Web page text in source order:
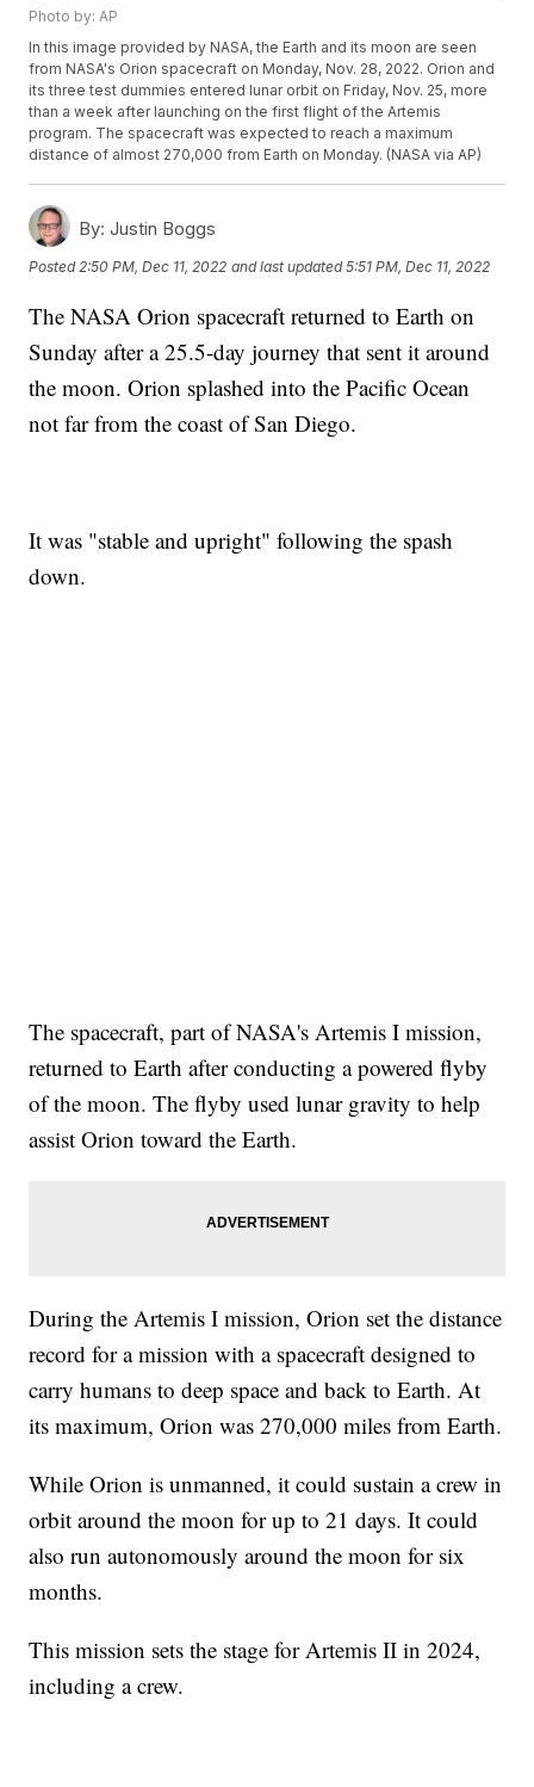
Photo by: AP
In this image provided by NASA, the Earth and its moon are seen
from NASA's Orion spacecraft on Monday, Nov. 28, 2022. Orion and
its three test dummies entered lunar orbit on Friday, Nov. 25, more
than a week after launching on the first flight of the Artemis
program. The spacecraft was expected to reach a maximum
distance of almost 270,000 from Earth on Monday. (NASA via AP)
By: Justin Boggs
Posted 2:50 PM, Dec 11, 2022 and last updated 5:51 PM, Dec 11, 2022
The NASA Orion spacecraft returned to Earth on
Sunday after a 25.5-day journey that sent it around
the moon. Orion splashed into the Pacific Ocean
not far from the coast of San Diego.
It was "stable and upright" following the spash
down.
The spacecraft, part of NASA's Artemis I mission,
returned to Earth after conducting a powered flyby
of the moon. The flyby used lunar gravity to help
assist Orion toward the Earth.
During the Artemis I mission, Orion set the distance
record for a mission with a spacecraft designed to
carry humans to deep space and back to Earth. At
its maximum, Orion was 270,000 miles from Earth.
While Orion is unmanned, it could sustain a crew in
orbit around the moon for up to 21 days. It could
also run autonomously around the moon for six
months.
This mission sets the stage for Artemis II in 2024,
including a crew.